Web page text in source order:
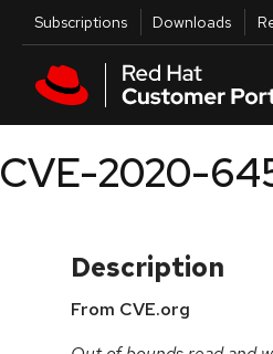
Skip to main content
Utilities
Subscriptions Downloads
CVE-2020-
Description
From CVE.org